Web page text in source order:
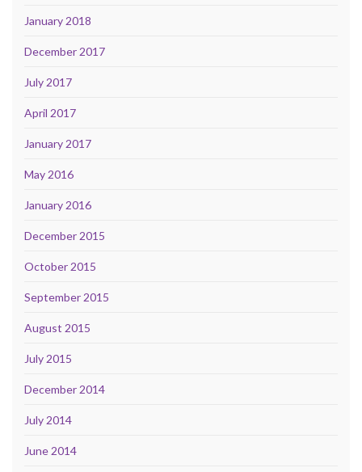
January 2018
December 2017
July 2017
April 2017
January 2017
May 2016
January 2016
December 2015
October 2015
September 2015
August 2015
July 2015
December 2014
July 2014
June 2014